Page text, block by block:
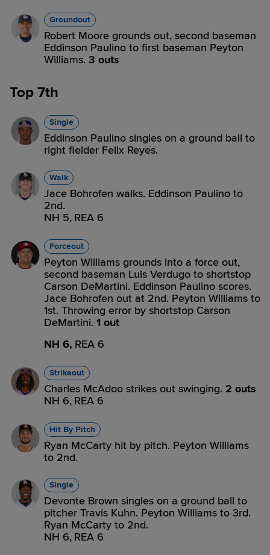
Groundout
Robert Moore grounds out, second baseman
Eddinson Paulino to first baseman Peyton
Williams. 3 outs
Top 7th
Single
Eddinson Paulino singles on a ground ball to
right fielder Felix Reyes.
Walk
Jace Bohrofen walks. Eddinson Paulino to
2nd.
NH 5, REA 6
Forceout
Peyton Williams grounds into a force out,
second baseman Luis Verdugo to shortstop
Carson DeMartini. Eddinson Paulino scores.
Jace Bohrofen out at 2nd. Peyton Williams to
1st. Throwing error by shortstop Carson
DeMartini. 1 out
NH 6, REA 6
Strikeout
Charles McAdoo strikes out swinging. 2 outs
NH 6, REA 6
Hit By Pitch
Ryan McCarty hit by pitch. Peyton Williams
to 2nd.
Single
Devonte Brown singles on a ground ball to
pitcher Travis Kuhn. Peyton Williams to 3rd.
Ryan McCarty to 2nd.
NH 6, REA 6